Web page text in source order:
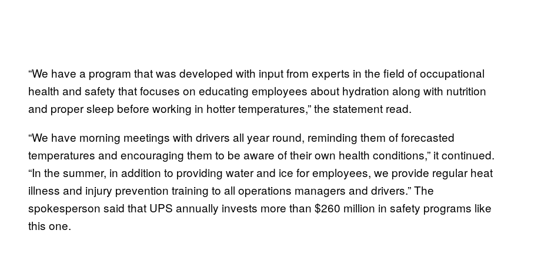
“We have a program that was developed with input from experts in the field of occupational
health and safety that focuses on educating employees about hydration along with nutrition
and proper sleep before working in hotter temperatures,” the statement read.
“We have morning meetings with drivers all year round, reminding them of forecasted
temperatures and encouraging them to be aware of their own health conditions,” it continued.
“In the summer, in addition to providing water and ice for employees, we provide regular heat
illness and injury prevention training to all operations managers and drivers.” The
spokesperson said that UPS annually invests more than $260 million in safety programs like
this one.